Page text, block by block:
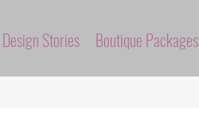
Design Stories Boutique Packages